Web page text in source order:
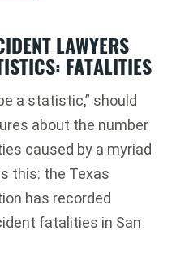
LAWYERS
FATALITIES
a statistic,” should
about the number
caused by a myriad
this: the Texas
has recorded
fatalities in San